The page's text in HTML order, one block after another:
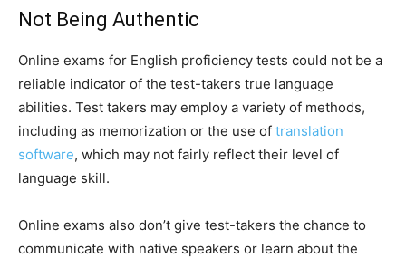
Not Being Authentic
Online exams for English proficiency tests could not be a
reliable indicator of the test-takers true language
abilities. Test takers may employ a variety of methods,
including as memorization or the use of translation
software, which may not fairly reflect their level of
language skill.
Online exams also don’t give test-takers the chance to
communicate with native speakers or learn about the